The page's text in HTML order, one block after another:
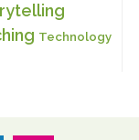
Technology